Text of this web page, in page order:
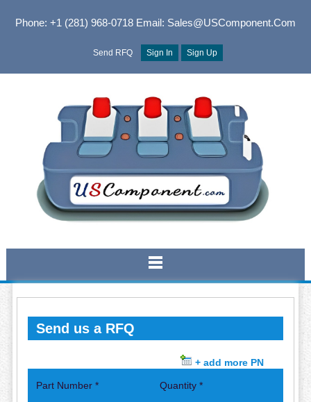
Phone: +1 (281) 968-0718Email: Sales@USComponent.com
Send RFQ Sign In Sign Up
Send us a RFQ
+ add more PN
Part Number * Quantity *